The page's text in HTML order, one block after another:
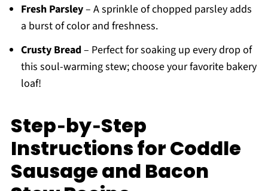
Fresh Parsley– A sprinkle of chopped parsley adds
a burst of color and freshness.
Crusty Bread– Perfect for soaking up every drop of
this soul-warming stew; choose your favorite bakery
loaf!
Step‑by‑Step
Instructions for Coddle
Sausage and Bacon